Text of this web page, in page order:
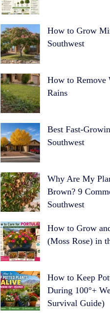
How to Grow
Southwest
How to Remove
Rains
Best Fast-
Southwest
Why Are My
Brown? 9
Southwest
How to Grow
(Moss Rose) in
How to Keep
During 100°+
Survival Guide)